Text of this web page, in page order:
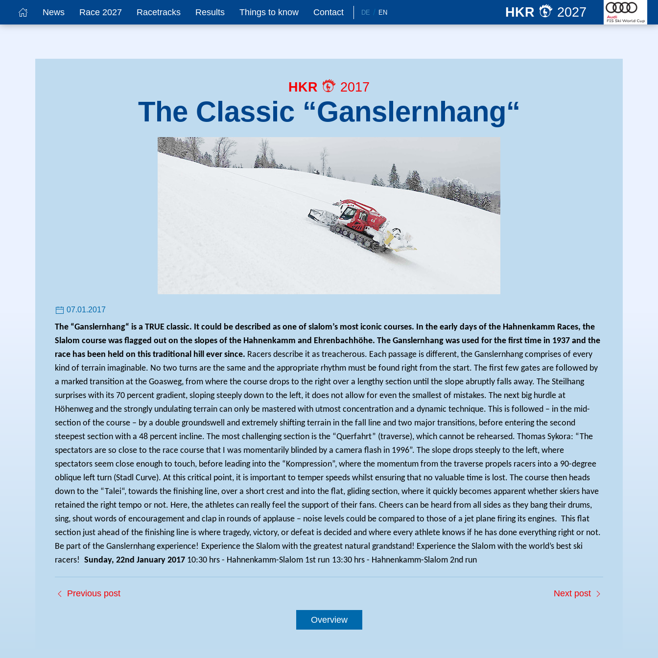
News Race 2027 Racetracks Results Things to know Contact DE EN HKR 2027
HKR 2017
The Classic “Ganslernhang“
07.01.2017
The “Ganslernhang“ is a TRUE classic. It could be described as one of slalom’s most iconic courses. In the early days of the Hahnenkamm Races, the
Slalom course was flagged out on the slopes of the Hahnenkamm and Ehrenbachhöhe. The Ganslernhang was used for the first time in 1937 and the
race has been held on this traditional hill ever since. Racers describe it as treacherous. Each passage is different, the Ganslernhang comprises of every
kind of terrain imaginable. No two turns are the same and the appropriate rhythm must be found right from the start. The first few gates are followed by
a marked transition at the Goasweg, from where the course drops to the right over a lengthy section until the slope abruptly falls away. The Steilhang
surprises with its 70 percent gradient, sloping steeply down to the left, it does not allow for even the smallest of mistakes. The next big hurdle at
Höhenweg and the strongly undulating terrain can only be mastered with utmost concentration and a dynamic technique. This is followed – in the mid-
section of the course – by a double groundswell and extremely shifting terrain in the fall line and two major transitions, before entering the second
steepest section with a 48 percent incline. The most challenging section is the “Querfahrt” (traverse), which cannot be rehearsed. Thomas Sykora: “The
spectators are so close to the race course that I was momentarily blinded by a camera flash in 1996”. The slope drops steeply to the left, where
spectators seem close enough to touch, before leading into the “Kompression”, where the momentum from the traverse propels racers into a 90-degree
oblique left turn (Stadl Curve). At this critical point, it is important to temper speeds whilst ensuring that no valuable time is lost. The course then heads
down to the “Talei“, towards the finishing line, over a short crest and into the flat, gliding section, where it quickly becomes apparent whether skiers have
retained the right tempo or not. Here, the athletes can really feel the support of their fans. Cheers can be heard from all sides as they bang their drums,
sing, shout words of encouragement and clap in rounds of applause – noise levels could be compared to those of a jet plane firing its engines. This flat
section just ahead of the finishing line is where tragedy, victory, or defeat is decided and where every athlete knows if he has done everything right or not.
Be part of the Ganslernhang experience! Experience the Slalom with the greatest natural grandstand! Experience the Slalom with the world’s best ski
racers! Sunday, 22nd January 2017 10:30 hrs - Hahnenkamm-Slalom 1st run 13:30 hrs - Hahnenkamm-Slalom 2nd run
Previous post Next post
Overview